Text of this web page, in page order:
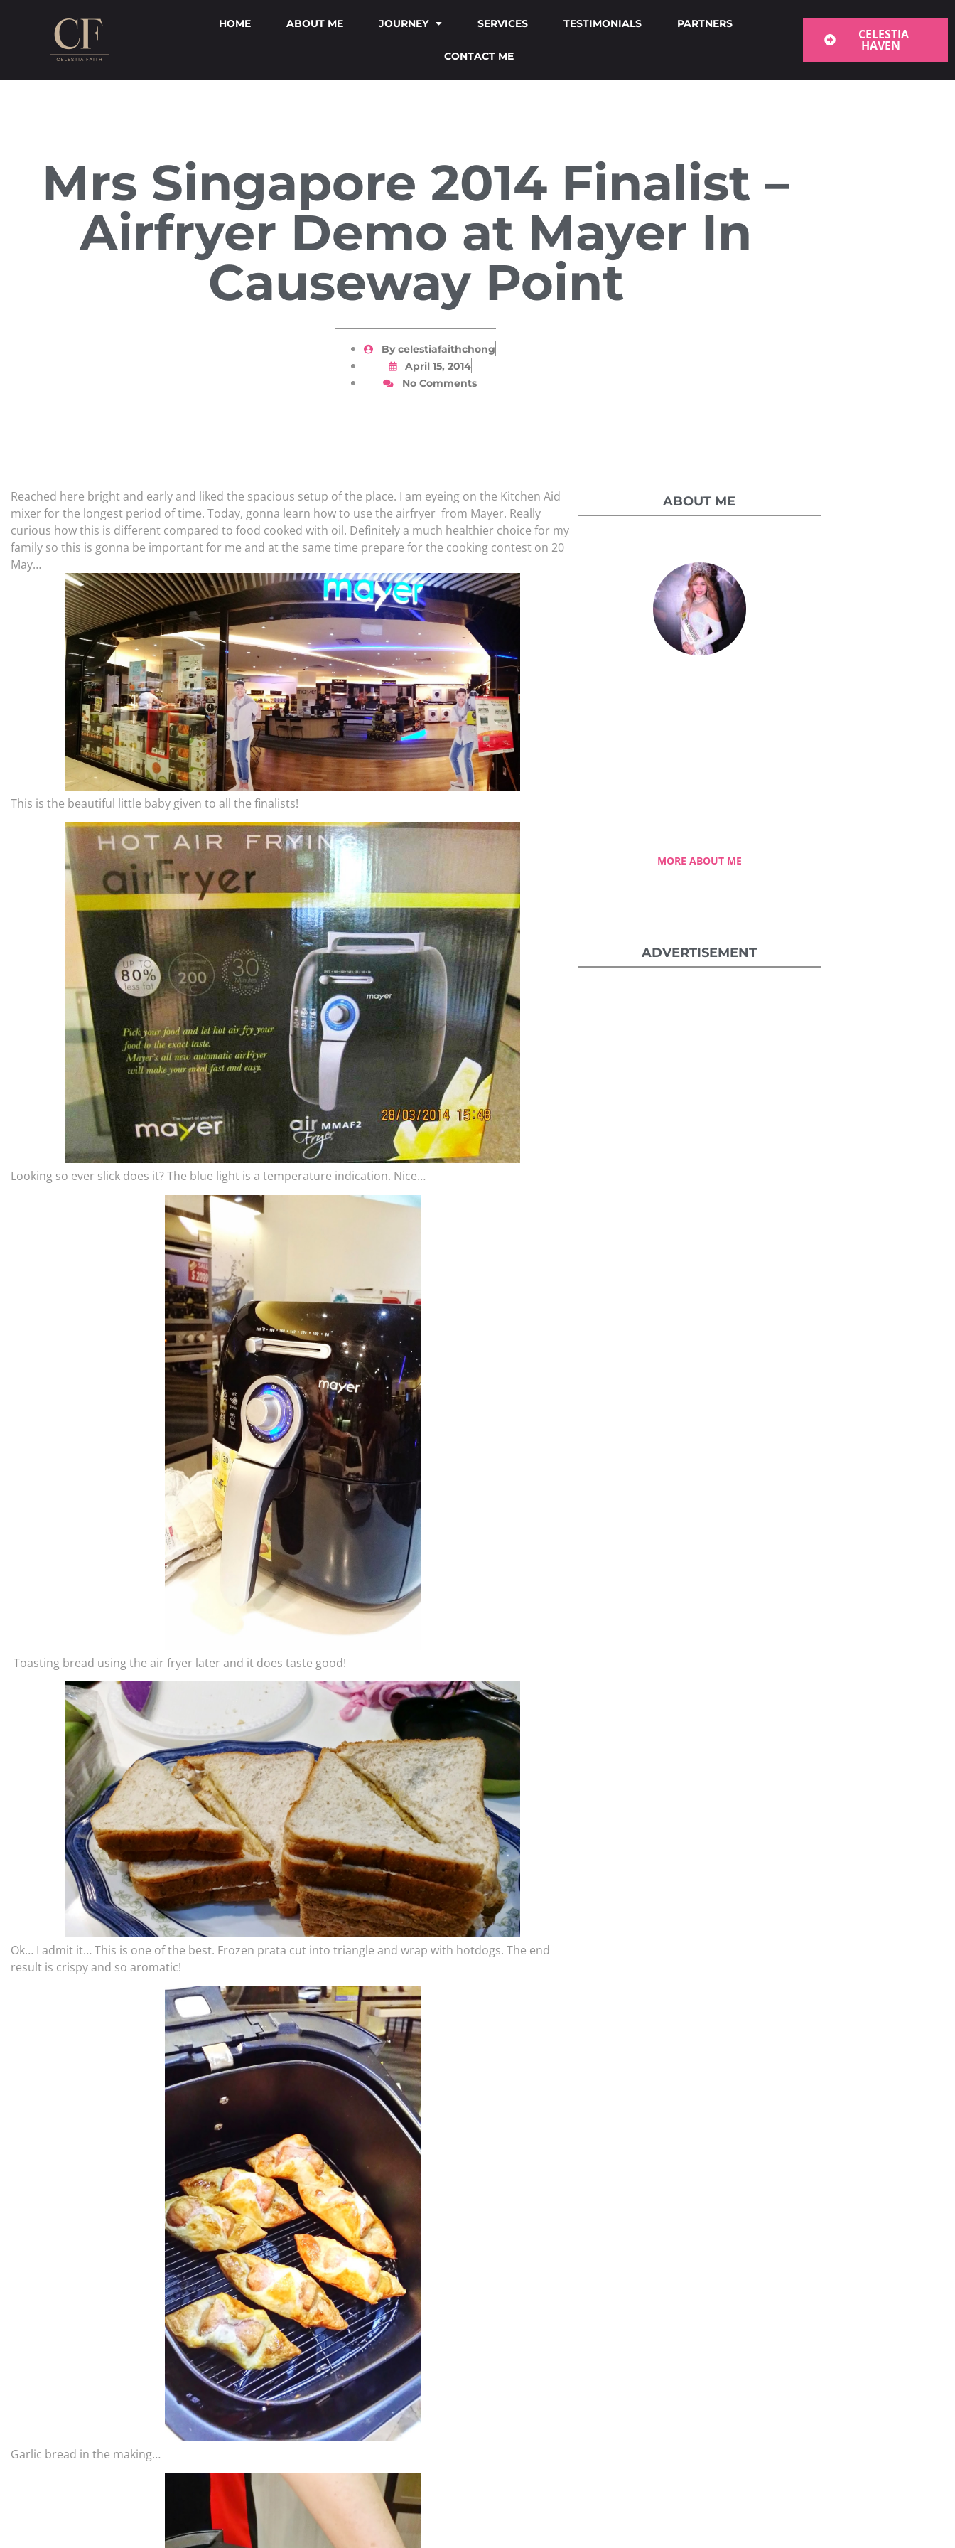
HOME ABOUT ME JOURNEY SERVICES TESTIMONIALS PARTNERS
CONTACT ME
CELESTIA
HAVEN
Mrs Singapore 2014 Finalist –
Airfryer Demo at Mayer In
Causeway Point
Bycelestiafaithchong
April 15, 2014
No Comments
Reached here bright and early and liked the spacious setup of the place. I am eyeing on the Kitchen Aid
mixer for the longest period of time. Today, gonna learn how to use the airfryer from Mayer. Really
curious how this is different compared to food cooked with oil. Definitely a much healthier choice for my
family so this is gonna be important for me and at the same time prepare for the cooking contest on 20
May…
This is the beautiful little baby given to all the finalists!
Looking so ever slick does it? The blue light is a temperature indication. Nice…
Toasting bread using the air fryer later and it does taste good!
Ok… I admit it… This is one of the best. Frozen prata cut into triangle and wrap with hotdogs. The end
result is crispy and so aromatic!
Garlic bread in the making…
ABOUT ME
MORE ABOUT ME
ADVERTISEMENT